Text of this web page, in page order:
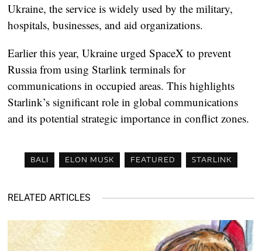
Ukraine, the service is widely used by the military,
hospitals, businesses, and aid organizations.
Earlier this year, Ukraine urged SpaceX to prevent
Russia from using Starlink terminals for
communications in occupied areas. This highlights
Starlink’s significant role in global communications
and its potential strategic importance in conflict zones.
BALI ELON MUSK FEATURED STARLINK
RELATED ARTICLES